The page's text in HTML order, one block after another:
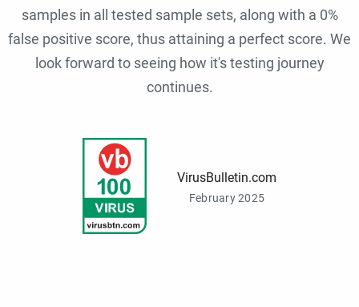
samples in all tested sample sets, along with a 0%
false positive score, thus attaining a perfect score. We
look forward to seeing how it's testing journey
continues.
VirusBulletin.com
February 2025